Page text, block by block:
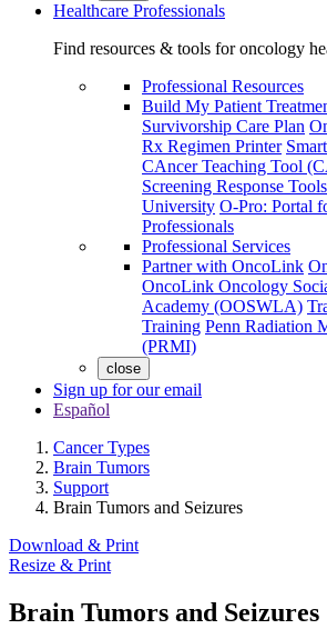
Healthcare Professionals
Find resources & tools for oncology
Professional Resources
Build My Patient
Survivorship Care Plan
Rx Regimen Printer
CAncer Teaching Tool
Screening Response
University O-Pro: Portal
Professionals
Professional Services
Partner with OncoLink
OncoLink Oncology
Academy (OOSWLA)
Training Penn Radiation
(PRMI)
close
Sign up for our email
Español
Cancer Types
Brain Tumors
Support
Brain Tumors and Seizures
Download & Print
Resize & Print
Brain Tumors and Seizures